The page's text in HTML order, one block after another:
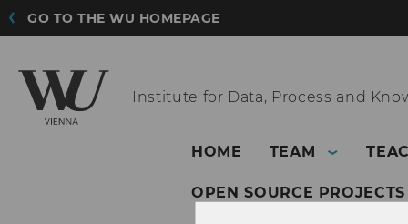
GO TO THE WU HOMEPAGE
Institute for Data, Process and
HOME TEAM
OPEN SOURCE PROJECTS